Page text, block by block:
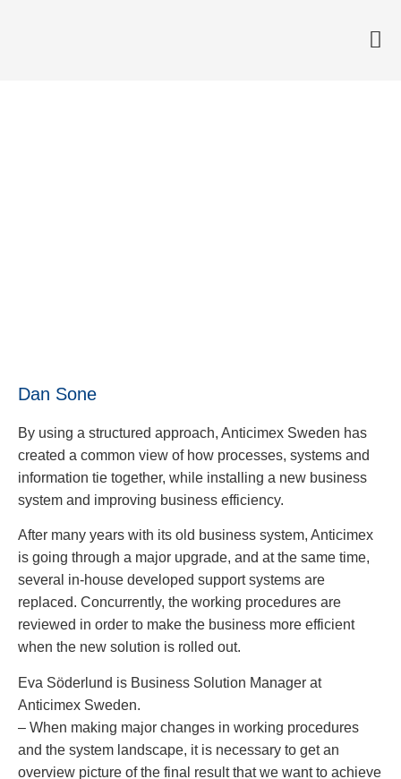
Dan Sone
By using a structured approach, Anticimex Sweden has
created a common view of how processes, systems and
information tie together, while installing a new business
system and improving business efficiency.
After many years with its old business system, Anticimex
is going through a major upgrade, and at the same time,
several in-house developed support systems are
replaced. Concurrently, the working procedures are
reviewed in order to make the business more efficient
when the new solution is rolled out.
Eva Söderlund is Business Solution Manager at
Anticimex Sweden.
– When making major changes in working procedures
and the system landscape, it is necessary to get an
overview picture of the final result that we want to achieve